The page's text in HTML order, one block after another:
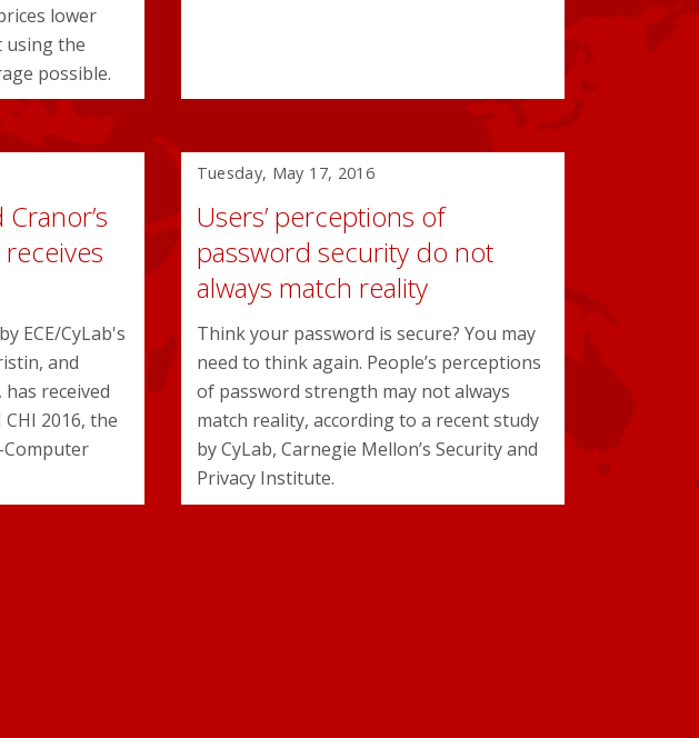
lower
using the
possible.
ECE/CyLab's
and
received
2016, the
Tuesday, May 17, 2016
Users’ perceptions of
password security do not
always match reality
Think your password is secure? You may
need to think again. People’s perceptions
of password strength may not always
match reality, according to a recent study
by CyLab, Carnegie Mellon’s Security and
Privacy Institute.